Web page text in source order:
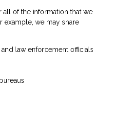
of the information that we
example, we may share
law enforcement officials